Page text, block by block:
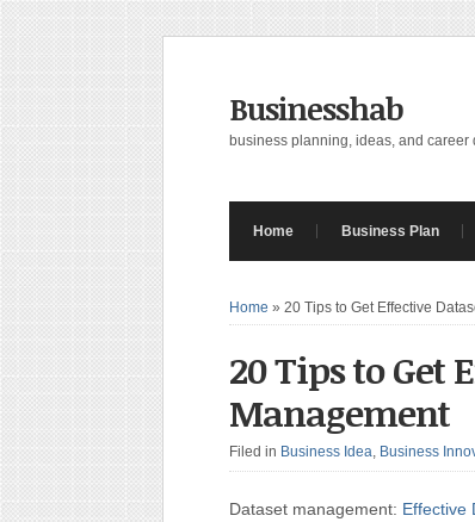
Businesshab
business planning, ideas, and career
Home Business Plan
Home » 20 Tips to Get Effective
20 Tips to Get
Management
Filed in Business Idea, Business
Dataset management: Effective